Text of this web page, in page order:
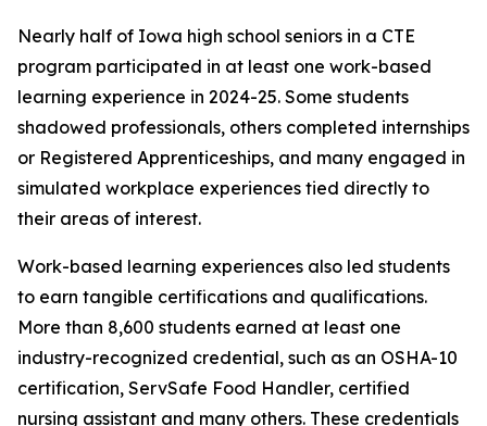
Nearly half of Iowa high school seniors in a CTE
program participated in at least one work-based
learning experience in 2024-25. Some students
shadowed professionals, others completed internships
or Registered Apprenticeships, and many engaged in
simulated workplace experiences tied directly to
their areas of interest.
Work-based learning experiences also led students
to earn tangible certifications and qualifications.
More than 8,600 students earned at least one
industry-recognized credential, such as an OSHA-10
certification, ServSafe Food Handler, certified
nursing assistant and many others. These credentials